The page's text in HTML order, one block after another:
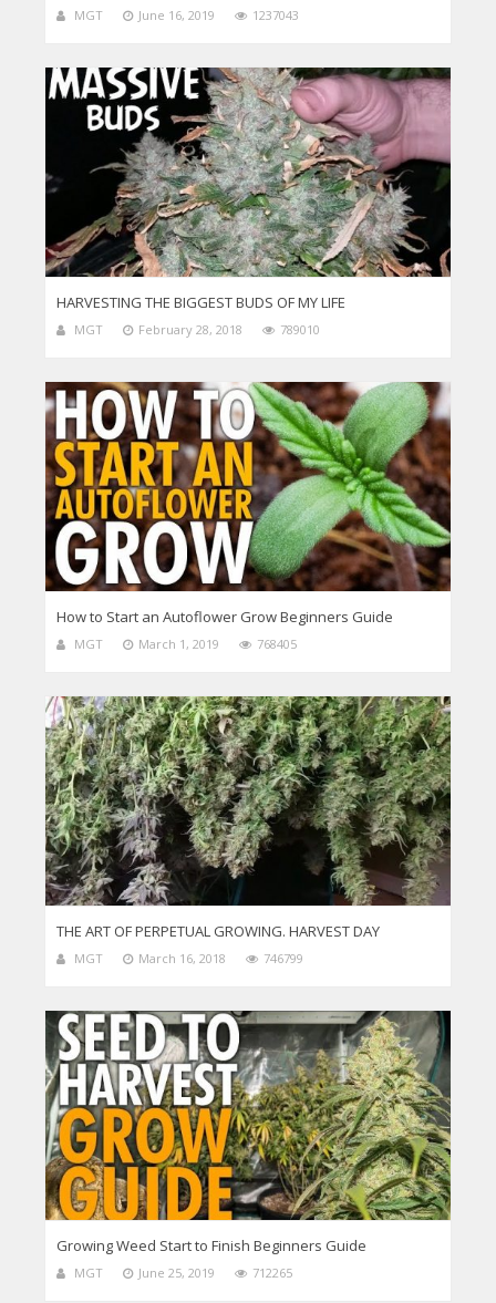
MGT June 16, 2019 1237043
HARVESTING THE BIGGEST BUDS OF MY LIFE
MGT February 28, 2018 789010
How to Start an Autoflower Grow Beginners Guide
MGT March 1, 2019 768405
THE ART OF PERPETUAL GROWING. HARVEST DAY
MGT March 16, 2018 746799
Growing Weed Start to Finish Beginners Guide
MGT June 25, 2019 712265